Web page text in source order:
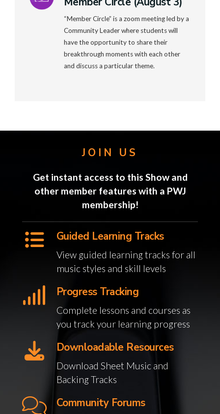
“Member Circle” is a zoom meeting led by a
Community Leader where students will
have the opportunity to share their
breakthrough moments with each other
and discuss a particular theme.
JOIN US
Get instant access to this Show and
other member features with a PWJ
membership!
Guided Learning Tracks
View guided learning tracks for all
music styles and skill levels
Progress Tracking
Complete lessons and courses as
you track your learning progress
Downloadable Resources
Download Sheet Music and
Backing Tracks
Community Forums